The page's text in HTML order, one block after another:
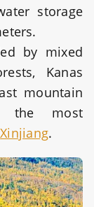
storage
by mixed
Kanas
mountain
the most
Xinjiang.